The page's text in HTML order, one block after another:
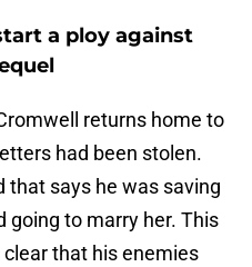
a ploy against
returns home to
had been stolen.
that says he was saving
going to marry her. This
clear that his enemies